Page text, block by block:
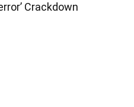
Crackdown